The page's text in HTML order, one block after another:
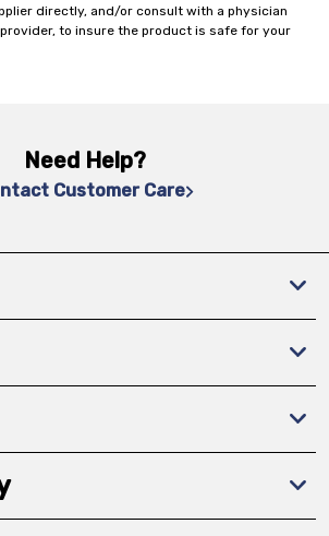
directly, and/or consult with a physician
to insure the product is safe for your
Need Help?
Customer Care